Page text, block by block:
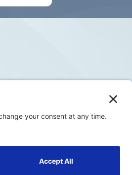
Terms & Conditions